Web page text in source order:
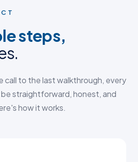
steps,
call to the last walkthrough, every
straightforward, honest, and
how it works.